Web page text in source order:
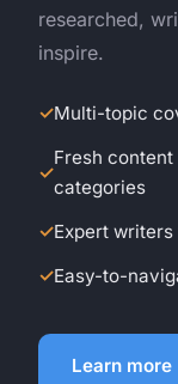
researched,
inspire.
Multi-topic
Fresh
categories
Expert
Easy-to-
Learn